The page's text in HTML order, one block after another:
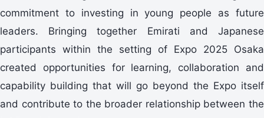
commitment to investing in young people as future
leaders. Bringing together Emirati and Japanese
participants within the setting of Expo 2025 Osaka
created opportunities for learning, collaboration and
capability building that will go beyond the Expo itself
and contribute to the broader relationship between the